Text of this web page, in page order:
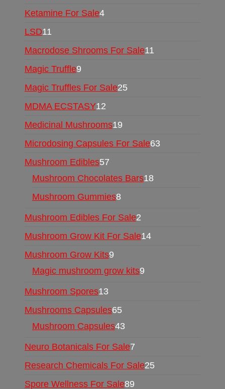
Ketamine For Sale4
LSD11
Macrodose Shrooms For Sale11
Magic Truffle9
Magic Truffles For Sale25
MDMA ECSTASY12
Medicinal Mushrooms19
Microdosing Capsules For Sale63
Mushroom Edibles57
Mushroom Chocolates Bars18
Mushroom Gummies8
Mushroom Edibles For Sale2
Mushroom Grow Kit For Sale14
Mushroom Grow Kits9
Magic mushroom grow kits9
Mushroom Spores13
Mushrooms Capsules65
Mushroom Capsules43
Neuro Botanicals For Sale7
Research Chemicals For Sale25
Spore Wellness For Sale89